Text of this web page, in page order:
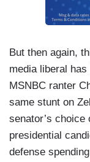
But then again,
media liberal
MSNBC ranter
same stunt on
senator’s
presidential
defense